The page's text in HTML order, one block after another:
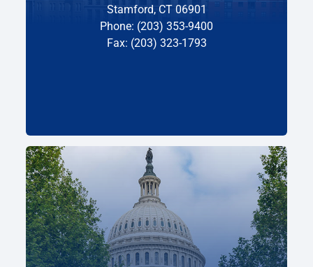
Stamford, CT 06901
Phone: (203) 353-9400
Fax: (203) 323-1793